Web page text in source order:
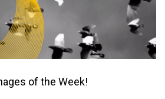
of the Week!